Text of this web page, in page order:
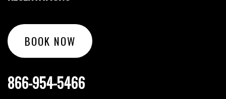
BOOK NOW
866-954-5466